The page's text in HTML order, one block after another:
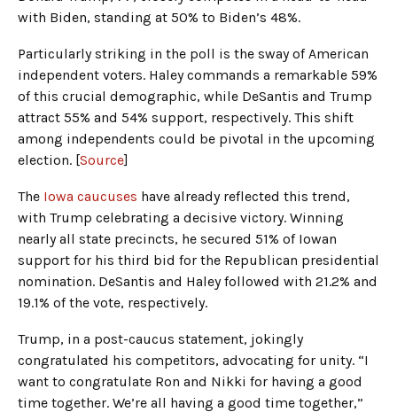
with Biden, standing at 50% to Biden’s 48%.
Particularly striking in the poll is the sway of American
independent voters. Haley commands a remarkable 59%
of this crucial demographic, while DeSantis and Trump
attract 55% and 54% support, respectively. This shift
among independents could be pivotal in the upcoming
election. [Source]
The Iowa caucuses have already reflected this trend,
with Trump celebrating a decisive victory. Winning
nearly all state precincts, he secured 51% of Iowan
support for his third bid for the Republican presidential
nomination. DeSantis and Haley followed with 21.2% and
19.1% of the vote, respectively.
Trump, in a post-caucus statement, jokingly
congratulated his competitors, advocating for unity. “I
want to congratulate Ron and Nikki for having a good
time together. We’re all having a good time together,”